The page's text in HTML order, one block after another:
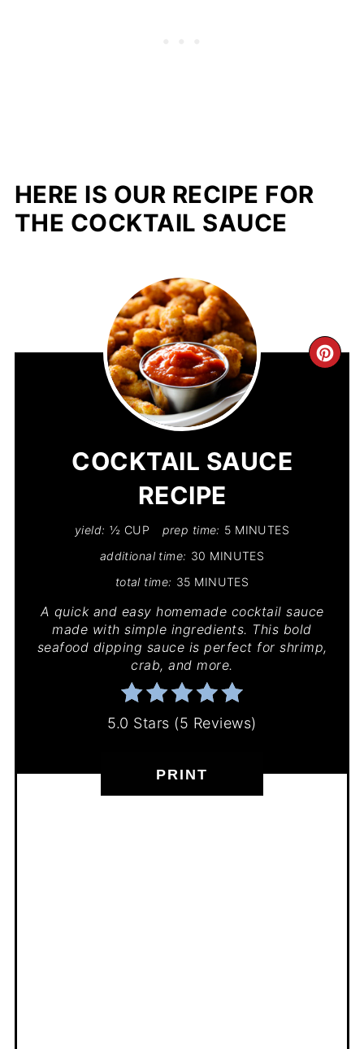
HERE IS OUR RECIPE FOR
THE COCKTAIL SAUCE
COCKTAIL SAUCE
RECIPE
yield: ½ CUP prep time: 5 MINUTES
additional time: 30 MINUTES
total time: 35 MINUTES
A quick and easy homemade cocktail sauce
made with simple ingredients. This bold
seafood dipping sauce is perfect for shrimp,
crab, and more.
5.0 Stars (5 Reviews)
PRINT